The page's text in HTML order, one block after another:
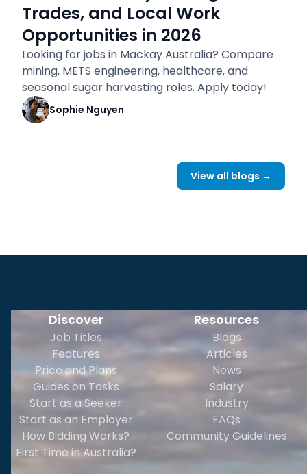
Trades, and Local Work
Opportunities in 2026
Looking for jobs in Mackay Australia? Compare
mining, METS engineering, healthcare, and
seasonal sugar harvesting roles. Apply today!
Sophie Nguyen
View all blogs →
Discover
Job Titles
Features
Price and Plans
Guides on Tasks
Start as a Seeker
Start as an Employer
How Bidding Works?
First Time in Australia?
Resources
Blogs
Articles
News
Salary
Industry
FAQs
Community Guidelines